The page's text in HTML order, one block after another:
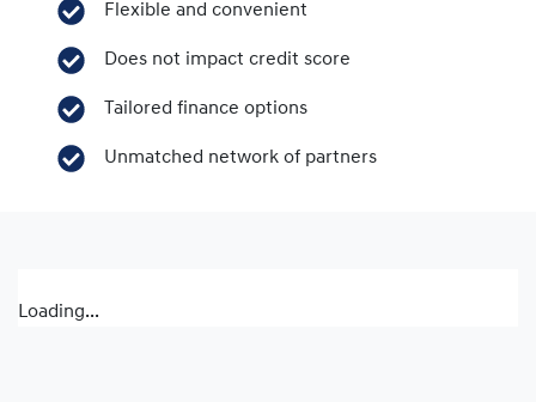
Flexible and convenient
Does not impact credit score
Tailored finance options
Unmatched network of partners
Loading...